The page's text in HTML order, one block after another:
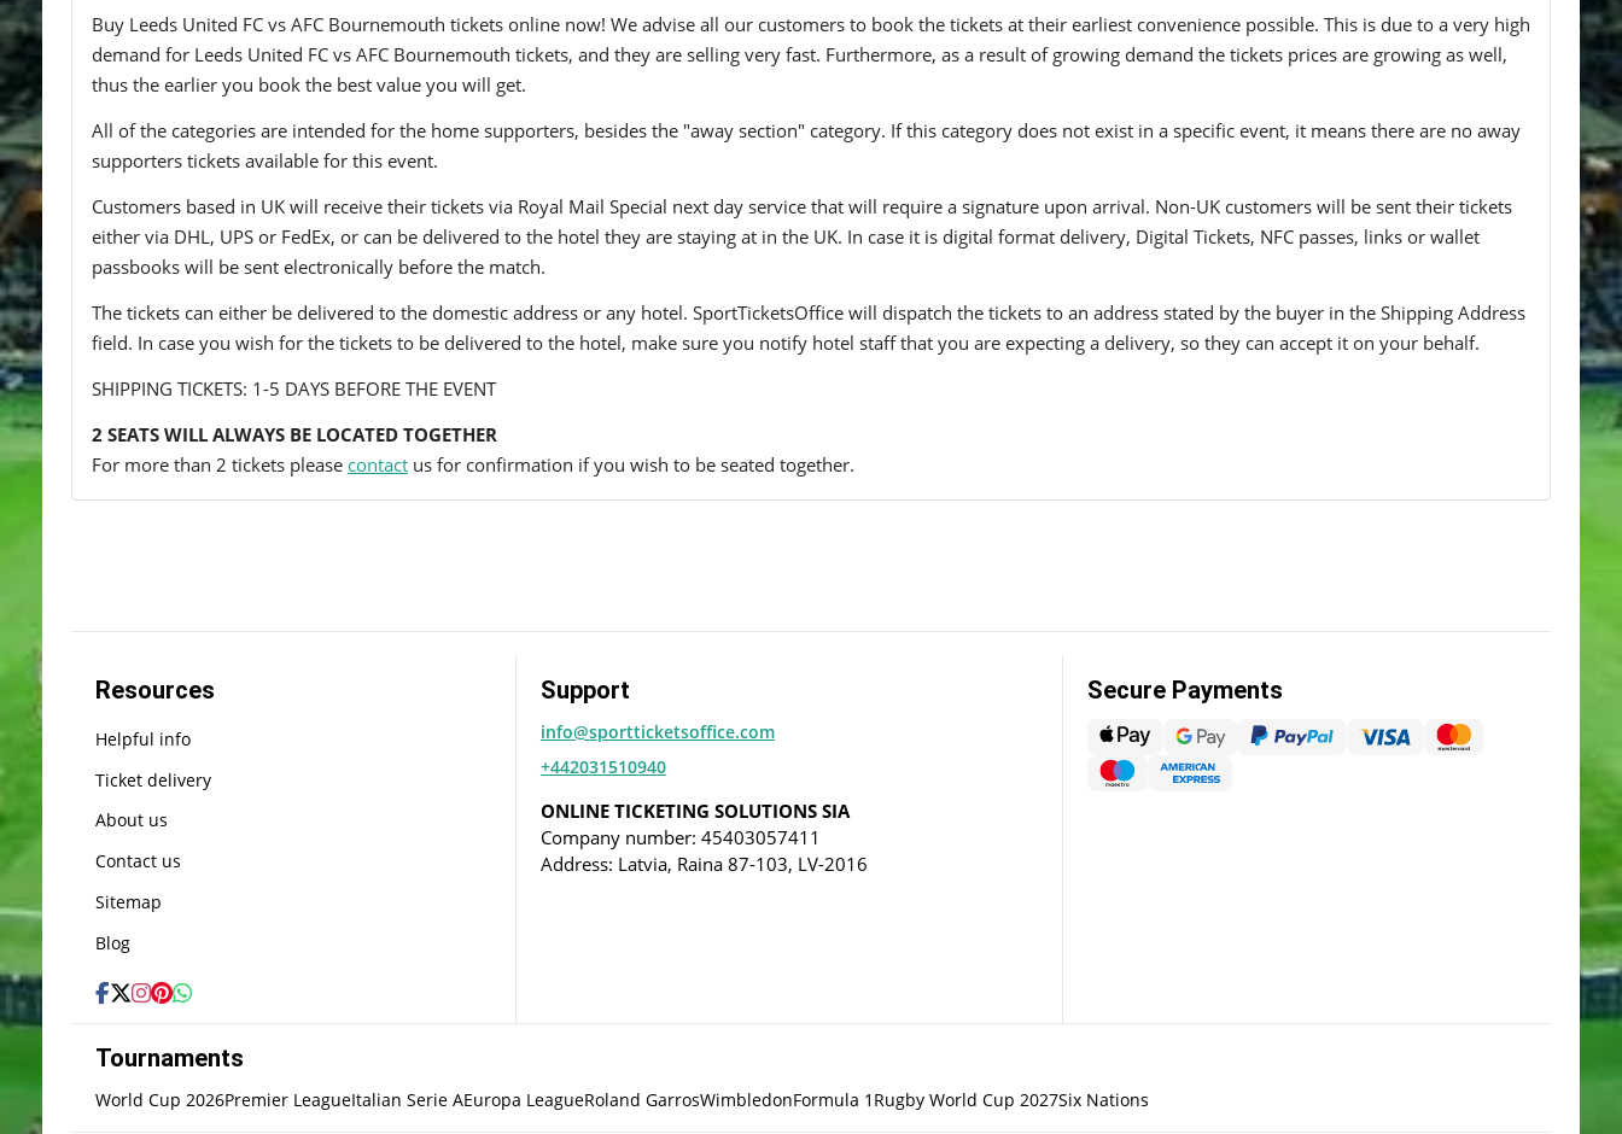
Buy Leeds United FC vs AFC Bournemouth tickets online now! We advise all our customers to book the tickets at their earliest convenience possible. This is due to a very high
demand for Leeds United FC vs AFC Bournemouth tickets, and they are selling very fast. Furthermore, as a result of growing demand the tickets prices are growing as well,
thus the earlier you book the best value you will get.
All of the categories are intended for the home supporters, besides the "away section" category. If this category does not exist in a specific event, it means there are no away
supporters tickets available for this event.
Customers based in UK will receive their tickets via Royal Mail Special next day service that will require a signature upon arrival. Non-UK customers will be sent their tickets
either via DHL, UPS or FedEx, or can be delivered to the hotel they are staying at in the UK. In case it is digital format delivery, Digital Tickets, NFC passes, links or wallet
passbooks will be sent electronically before the match.
The tickets can either be delivered to the domestic address or any hotel. SportTicketsOffice will dispatch the tickets to an address stated by the buyer in the Shipping Address
field. In case you wish for the tickets to be delivered to the hotel, make sure you notify hotel staff that you are expecting a delivery, so they can accept it on your behalf.
SHIPPING TICKETS: 1-5 DAYS BEFORE THE EVENT
2 SEATS WILL ALWAYS BE LOCATED TOGETHER
For more than 2 tickets please contact us for confirmation if you wish to be seated together.
Resources
Helpful info
Ticket delivery
About us
Contact us
Sitemap
Blog
Support
info@sportticketsoffice.com
+442031510940
ONLINE TICKETING SOLUTIONS SIA
Company number: 45403057411
Address: Latvia, Raina 87-103, LV-2016
Secure Payments
Tournaments
World Cup 2026Premier LeagueItalian Serie AEuropa LeagueRoland GarrosWimbledonFormula 1 Rugby World Cup 2027Six Nations